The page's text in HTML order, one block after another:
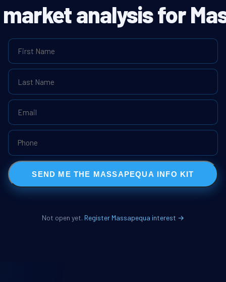
market analysis for
SEND ME THE MASSAPEQUA INFO KIT
Not open yet. Register Massapequa interest →